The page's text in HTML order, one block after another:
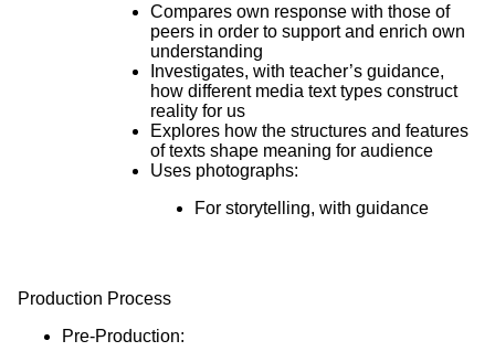
Compares own response with those of
peers in order to support and enrich own
understanding
Investigates, with teacher’s guidance,
how different media text types construct
reality for us
Explores how the structures and features
of texts shape meaning for audience
Uses photographs:
For storytelling, with guidance
Production Process
Pre-Production: